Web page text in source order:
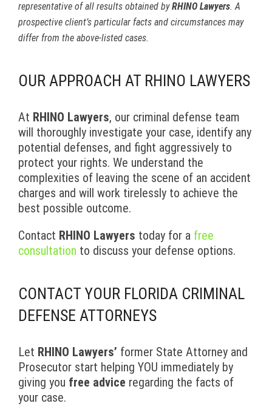
representative of all results obtained byRHINO Lawyers. A
prospective client’s particular facts and circumstances may
differ from the above-listed cases.
OUR APPROACH AT RHINO LAWYERS
At RHINO Lawyers, our criminal defense team
will thoroughly investigate your case, identify any
potential defenses, and fight aggressively to
protect your rights. We understand the
complexities of leaving the scene of an accident
charges and will work tirelessly to achieve the
best possible outcome.
Contact RHINO Lawyers today for a free
consultation to discuss your defense options.
CONTACT YOUR FLORIDA CRIMINAL
DEFENSE ATTORNEYS
Let RHINO Lawyers’ former State Attorney and
Prosecutor start helping YOU immediately by
giving you free advice regarding the facts of
your case.